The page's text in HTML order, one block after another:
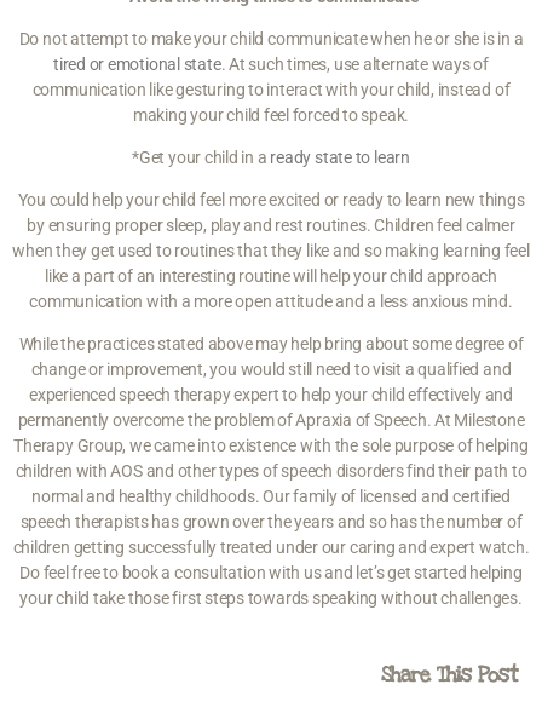
Do not attempt to make your child communicate when he or she is in a
tired or emotional state. At such times, use alternate ways of
communication like gesturing to interact with your child, instead of
making your child feel forced to speak.
*Get your child in a ready state to learn
You could help your child feel more excited or ready to learn new things
by ensuring proper sleep, play and rest routines. Children feel calmer
when they get used to routines that they like and so making learning feel
like a part of an interesting routine will help your child approach
communication with a more open attitude and a less anxious mind.
While the practices stated above may help bring about some degree of
change or improvement, you would still need to visit a qualified and
experienced speech therapy expert to help your child effectively and
permanently overcome the problem of Apraxia of Speech. At Milestone
Therapy Group, we came into existence with the sole purpose of helping
children with AOS and other types of speech disorders find their path to
normal and healthy childhoods. Our family of licensed and certified
speech therapists has grown over the years and so has the number of
children getting successfully treated under our caring and expert watch.
Do feel free to book a consultation with us and let’s get started helping
your child take those first steps towards speaking without challenges.
Share This Post